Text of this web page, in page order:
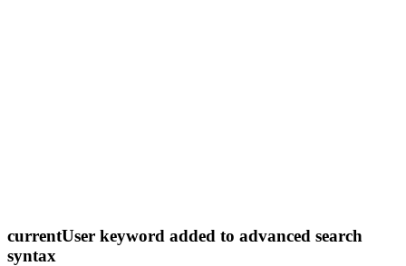
currentUser keyword added to advanced search
syntax